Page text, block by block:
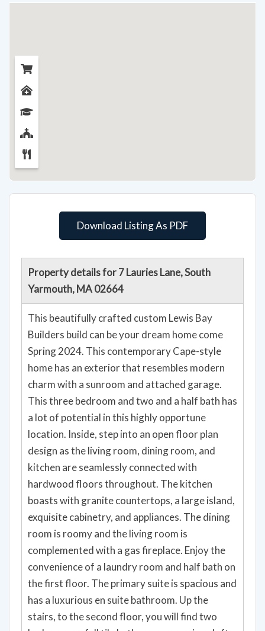
Download Listing As PDF
Property details for 7 Lauries Lane, South
Yarmouth, MA 02664
This beautifully crafted custom Lewis Bay
Builders build can be your dream home come
Spring 2024. This contemporary Cape-style
home has an exterior that resembles modern
charm with a sunroom and attached garage.
This three bedroom and two and a half bath has
a lot of potential in this highly opportune
location. Inside, step into an open floor plan
design as the living room, dining room, and
kitchen are seamlessly connected with
hardwood floors throughout. The kitchen
boasts with granite countertops, a large island,
exquisite cabinetry, and appliances. The dining
room is roomy and the living room is
complemented with a gas fireplace. Enjoy the
convenience of a laundry room and half bath on
the first floor. The primary suite is spacious and
has a luxurious en suite bathroom. Up the